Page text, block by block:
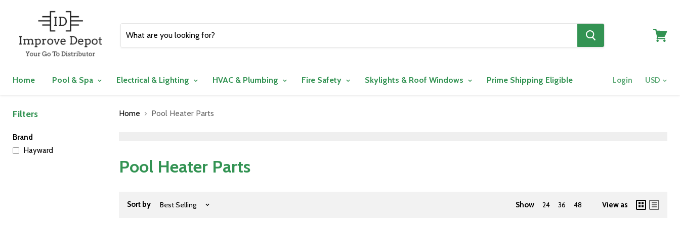
Home Pool & Spa Electrical & Lighting HVAC & Plumbing Fire Safety Skylights & Roof Windows Prime Shipping Eligible Login
Filters
Brand
Hayward
Home Pool Heater Parts
Pool Heater Parts
Sort by Show 24 36 48 View as